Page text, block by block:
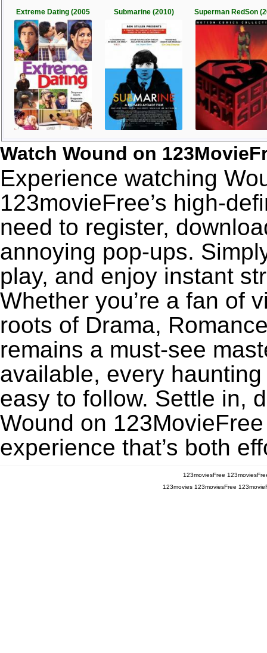
Extreme Dating (2005 Submarine (2010) Superman RedSon
Watch Wound on
Experience watching
123movieFree’s high-
need to register,
annoying pop-ups.
play, and enjoy instant
Whether you’re a fan of
roots of Drama,
remains a must-see
available, every
easy to follow. Settle in,
Wound on
experience that’s both
123moviesFree
123movies 123moviesFree